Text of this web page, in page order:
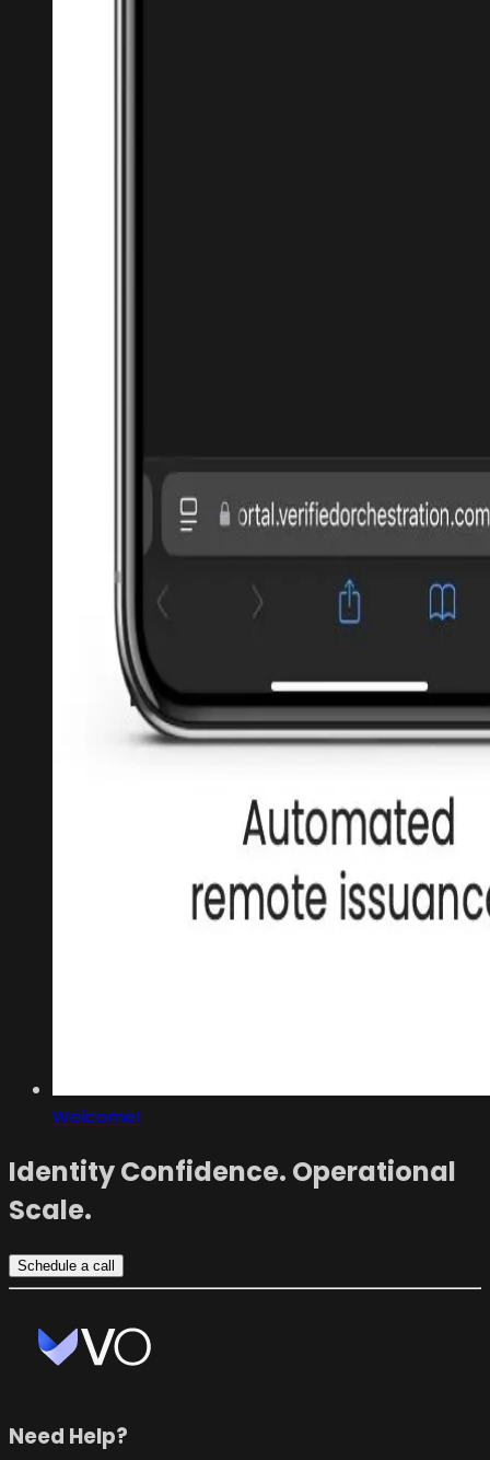
Welcome!
Identity Confidence. Operational
Scale.
Schedule a call
Need Help?